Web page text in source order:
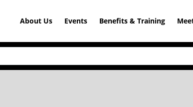
About Us Events Benefits & Training